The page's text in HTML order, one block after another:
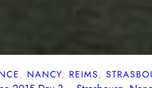
, NANCY, REIMS,